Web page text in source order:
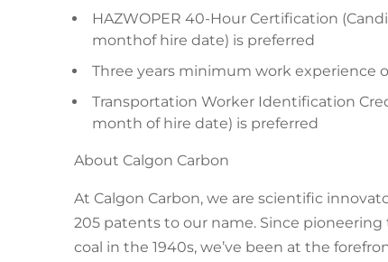
HAZWOPER 40-Hour Certification
monthof hire date) is preferred
Three years minimum work experience
Transportation Worker Identification
month of hire date) is preferred
About Calgon Carbon
At Calgon Carbon, we are scientific
205 patents to our name. Since
coal in the 1940s, we’ve been at the